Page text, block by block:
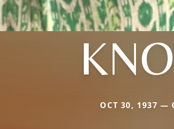
OCT 30, 1937 —